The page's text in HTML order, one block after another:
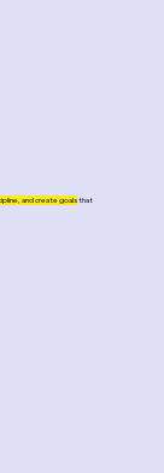
and create goalsthat